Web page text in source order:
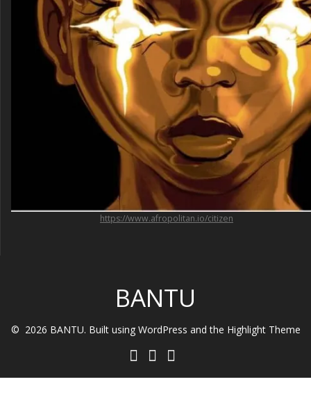
https://www.afropolitan.io/citizen
BANTU
© 2026 BANTU. Built using WordPress and the Highlight Theme